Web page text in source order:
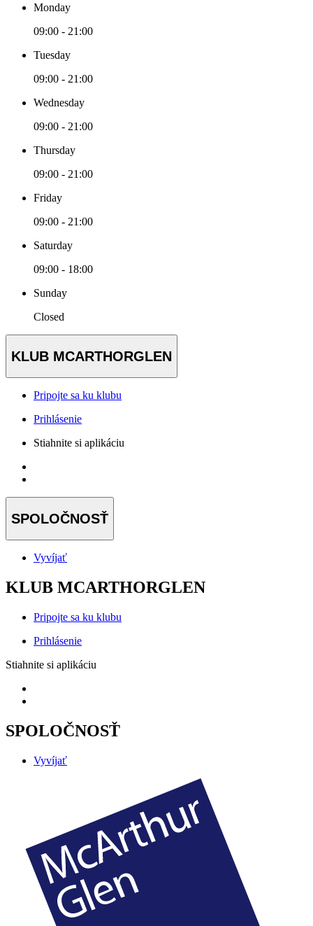
Monday
09:00 - 21:00
Tuesday
09:00 - 21:00
Wednesday
09:00 - 21:00
Thursday
09:00 - 21:00
Friday
09:00 - 21:00
Saturday
09:00 - 18:00
Sunday
Closed
KLUB MCARTHORGLEN
Pripojte sa ku klubu
Prihlásenie
Stiahnite si aplikáciu
SPOLOČNOSŤ
Vyvíjať
KLUB MCARTHORGLEN
Pripojte sa ku klubu
Prihlásenie
Stiahnite si aplikáciu
SPOLOČNOSŤ
Vyvíjať